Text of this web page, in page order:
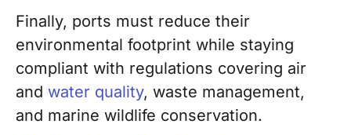
Finally, ports must reduce their
environmental footprint while staying
compliant with regulations covering air
and water quality, waste management,
and marine wildlife conservation.